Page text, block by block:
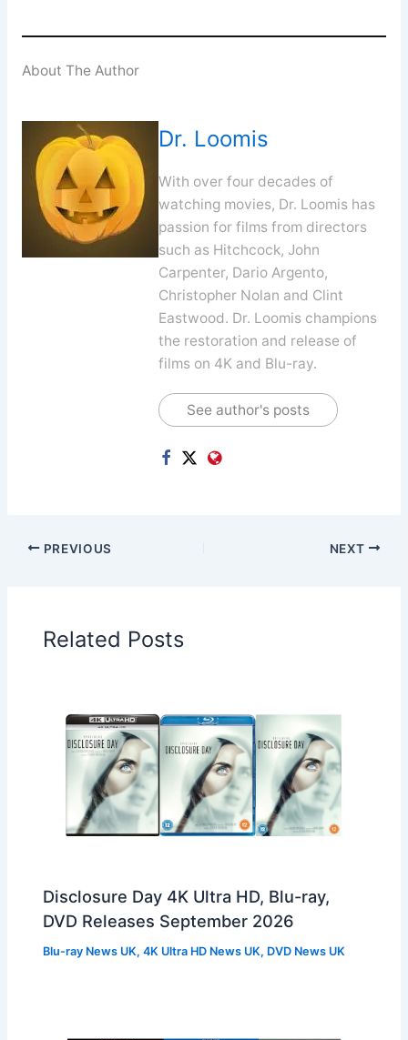
About The Author
Dr. Loomis
With over four decades of
watching movies, Dr. Loomis has
passion for films from directors
such as Hitchcock, John
Carpenter, Dario Argento,
Christopher Nolan and Clint
Eastwood. Dr. Loomis champions
the restoration and release of
films on 4K and Blu-ray.
See author's posts
PREVIOUS NEXT
Related Posts
Disclosure Day 4K Ultra HD, Blu-ray,
DVD Releases September 2026
Blu-ray News UK,4K Ultra HD News UK, DVD News UK